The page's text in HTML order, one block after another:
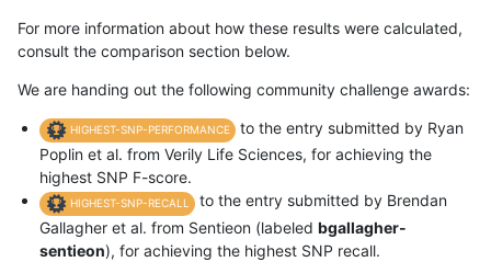
For more information about how these results were calculated,
consult the comparison section below.
We are handing out the following community challenge awards:
HIGHEST-SNP-PERFORMANCE
to the entry submitted by Ryan
Poplin et al. from Verily Life Sciences, for achieving the
highest SNP F-score.
HIGHEST-SNP-RECALL
to the entry submitted by Brendan
Gallagher et al. from Sentieon (labeled bgallagher-
sentieon), for achieving the highest SNP recall.